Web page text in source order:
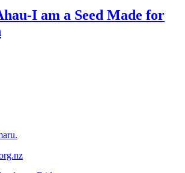
I am a Seed Made for